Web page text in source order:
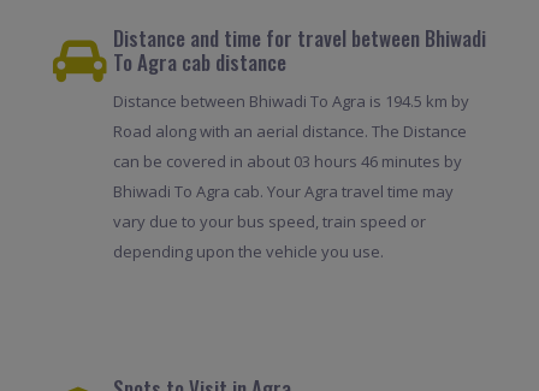
Distance and time for travel between Bhiwadi
To Agra cab distance
Distance between Bhiwadi To Agra is 194.5 km by
Road along with an aerial distance. The Distance
can be covered in about 03 hours 46 minutes by
Bhiwadi To Agra cab. Your Agra travel time may
vary due to your bus speed, train speed or
depending upon the vehicle you use.